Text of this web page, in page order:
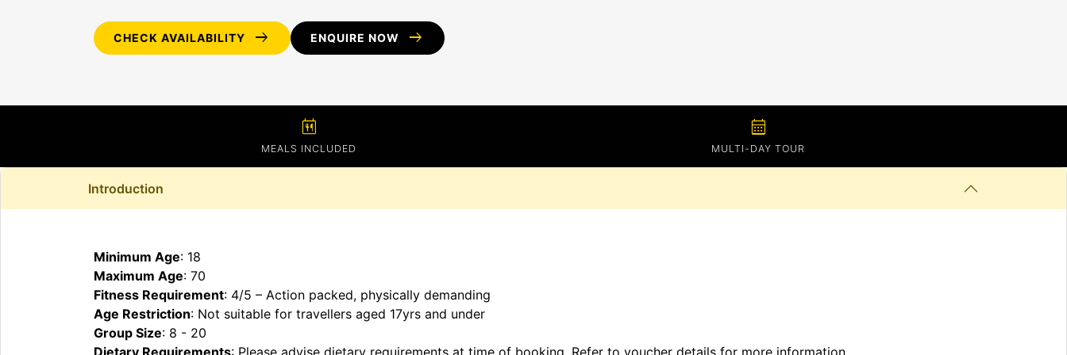
CHECK AVAILABILITY arrow_right_alt ENQUIRE NOW arrow_right_alt
calendar_meal
MEALS INCLUDED
calendar_month
MULTI-DAY TOUR
Introduction
Minimum Age: 18
Maximum Age: 70
Fitness Requirement: 4/5 – Action packed, physically demanding
Age Restriction: Not suitable for travellers aged 17yrs and under
Group Size: 8 - 20
Dietary Requirements: Please advise dietary requirements at time of booking. Refer to voucher details for more information